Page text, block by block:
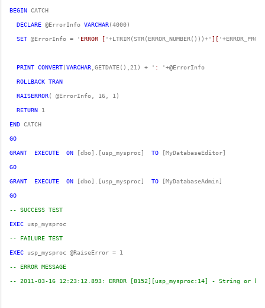
BEGIN
DECLARE @ErrorInfo VARCHAR
SET @ErrorInfo = ' ERROR [ '+LTRIM(STR(ERROR_NUMBER()))+' ][
PRINT CONVERT(VARCHAR ,GETDATE(),21) + ' :
ROLLBACK TRAN
RAISERROR
RETURN
END
GO
GRANT EXECUTE ON [dbo].[usp_mysproc] TO
GO
GRANT EXECUTE ON [dbo].[usp_mysproc] TO
GO
-- SUCCESS TEST
EXEC
-- FAILURE TEST
EXEC
-- ERROR MESSAGE
-- 2011-03-16 12:23:12.893: ERROR [8152][usp_mysproc:14] - String or